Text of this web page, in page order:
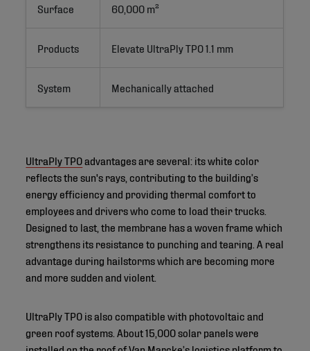
Surface 60,000 m²
Products Elevate UltraPly TPO 1.1 mm
System Mechanically attached
UltraPly TPOadvantages are several: its white color
reflects the sun's rays, contributing to the building’s
energy efficiency and providing thermal comfort to
employees and drivers who come to load their trucks.
Designed to last, the membrane has a woven frame which
strengthens its resistance to punching and tearing. A real
advantage during hailstorms which are becoming more
and more sudden and violent.
UltraPly TPO is also compatible with photovoltaic and
green roof systems. About 15,000 solar panels were